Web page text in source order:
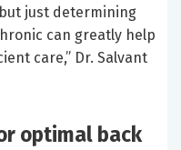
just determining
can greatly help
care,” Dr. Salvant
optimal back